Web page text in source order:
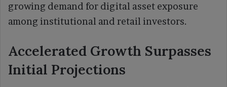
growing demand for digital asset exposure
among institutional and retail investors.
Accelerated Growth Surpasses
Initial Projections